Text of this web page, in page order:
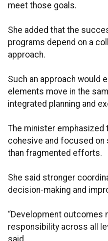
meet those goals.
She added that the
programs depend on a
approach.
Such an approach would
elements move in the
integrated planning and
The minister
cohesive and focused
than fragmented efforts.
She said stronger
decision-making and
“Development outcomes
responsibility across all